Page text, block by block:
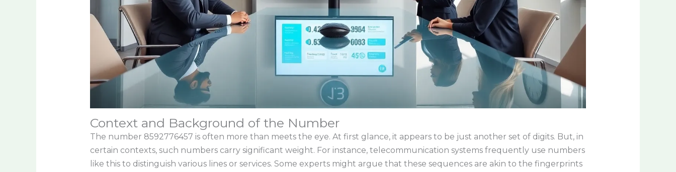
Context and Background of the Number
The number 8592776457 is often more than meets the eye. At first glance, it appears to be just another set of digits. But, in
certain contexts, such numbers carry significant weight. For instance, telecommunication systems frequently use numbers
like this to distinguish various lines or services. Some experts might argue that these sequences are akin to the fingerprints